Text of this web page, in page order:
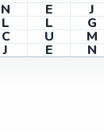
N E J
L L G
C U M
J E N